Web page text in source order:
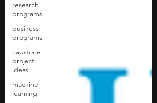
research
programs
business
programs
capstone
project
ideas
machine
learning